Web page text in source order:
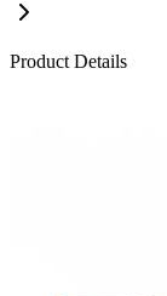
Product Details